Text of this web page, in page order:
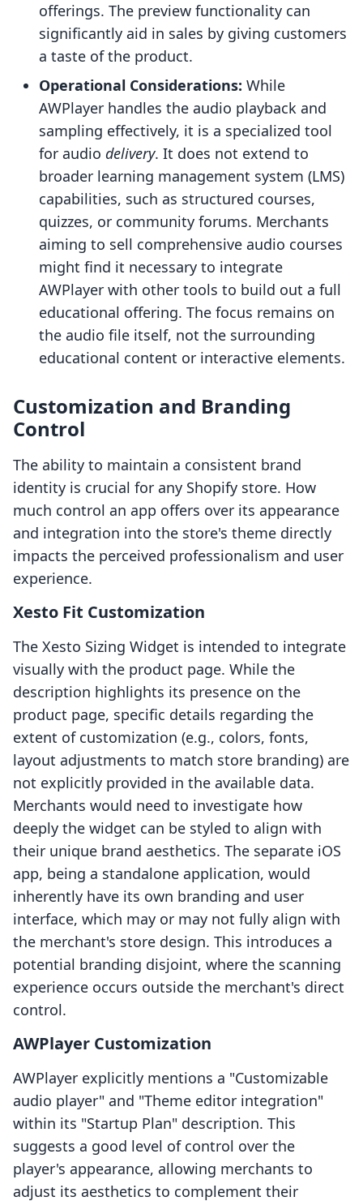
offerings. The preview functionality can
significantly aid in sales by giving customers
a taste of the product.
Operational Considerations: While
AWPlayer handles the audio playback and
sampling effectively, it is a specialized tool
for audio delivery. It does not extend to
broader learning management system (LMS)
capabilities, such as structured courses,
quizzes, or community forums. Merchants
aiming to sell comprehensive audio courses
might find it necessary to integrate
AWPlayer with other tools to build out a full
educational offering. The focus remains on
the audio file itself, not the surrounding
educational content or interactive elements.
Customization and Branding
Control
The ability to maintain a consistent brand
identity is crucial for any Shopify store. How
much control an app offers over its appearance
and integration into the store's theme directly
impacts the perceived professionalism and user
experience.
Xesto Fit Customization
The Xesto Sizing Widget is intended to integrate
visually with the product page. While the
description highlights its presence on the
product page, specific details regarding the
extent of customization (e.g., colors, fonts,
layout adjustments to match store branding) are
not explicitly provided in the available data.
Merchants would need to investigate how
deeply the widget can be styled to align with
their unique brand aesthetics. The separate iOS
app, being a standalone application, would
inherently have its own branding and user
interface, which may or may not fully align with
the merchant's store design. This introduces a
potential branding disjoint, where the scanning
experience occurs outside the merchant's direct
control.
AWPlayer Customization
AWPlayer explicitly mentions a "Customizable
audio player" and "Theme editor integration"
within its "Startup Plan" description. This
suggests a good level of control over the
player's appearance, allowing merchants to
adjust its aesthetics to complement their